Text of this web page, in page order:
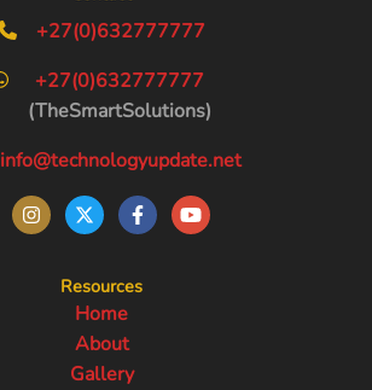
+27(0)632777777
+27(0)632777777
(TheSmartSolutions)
info@technologyupdate.net
Resources
Home
About
Gallery